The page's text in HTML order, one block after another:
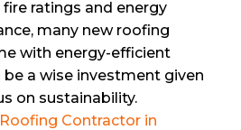
ratings and energy
many new roofing
with energy-efficient
a wise investment given
on sustainability.
Roofing Contractor in